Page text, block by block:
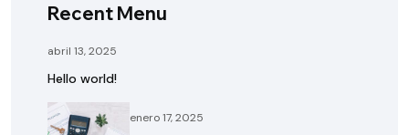
Recent Menu
abril 13, 2025
Hello world!
enero 17, 2025